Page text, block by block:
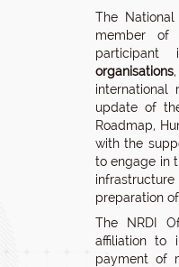
The National
member of
organisations
international
update of
Roadmap,
with the
to engage in
preparation of
The NRDI
affiliation to
payment of